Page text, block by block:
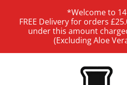
*Welcome to 14
FREE Delivery for orders
under this amount
(Excluding Aloe